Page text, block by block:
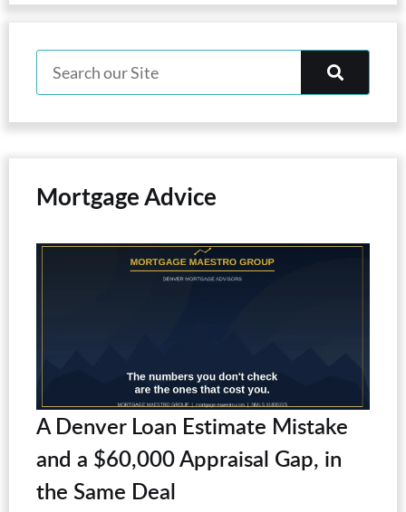
Mortgage Advice
A Denver Loan Estimate Mistake
and a $60,000 Appraisal Gap, in
the Same Deal